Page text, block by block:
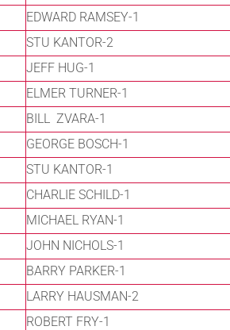
EDWARD RAMSEY-1
STU KANTOR-2
JEFF HUG-1
ELMER TURNER-1
BILL ZVARA-1
GEORGE BOSCH-1
STU KANTOR-1
CHARLIE SCHILD-1
MICHAEL RYAN-1
JOHN NICHOLS-1
BARRY PARKER-1
LARRY HAUSMAN-2
ROBERT FRY-1